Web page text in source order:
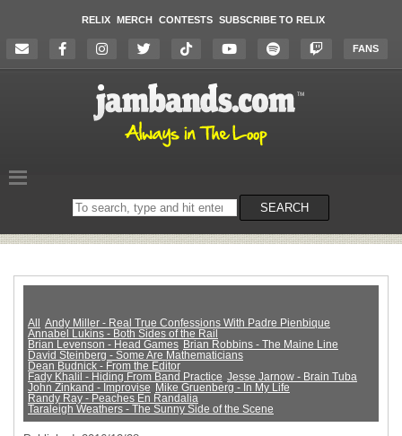
RELIX MERCH CONTESTS SUBSCRIBE TO RELIX
FANS
Search
on
SEARCH
All
Andy Miller - Real True Confessions With Padre Pienbique
Annabel Lukins - Both Sides of the Rail
Brian Levenson - Head Games Brian Robbins - The Maine Line
David Steinberg - Some Are Mathematicians
Dean Budnick - From the Editor
Fady Khalil - Hiding From Band Practice Jesse Jarnow - Brain Tuba
John Zinkand - Improvise Mike Gruenberg - In My Life
Randy Ray - Peaches En Randalia
Taraleigh Weathers - The Sunny Side of the Scene